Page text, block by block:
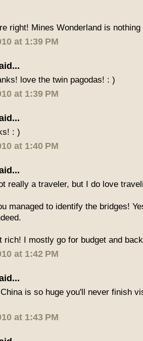
right! Mines Wonderland is
at 1:39 PM
love the twin pagodas! : )
at 1:39 PM
: )
at 1:40 PM
really a traveler, but I do love
managed to identify the bridges!
rich! I mostly go for budget and
at 1:42 PM
is so huge you'll never finish
at 1:43 PM